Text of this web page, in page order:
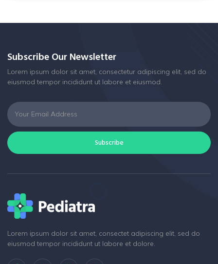
Subscribe Our Newsletter
Lorem ipsum dolor sit amet, consectetur adipiscing elit, sed do
eiusmod tempor incididunt ut labore et eiusmod.
Subscribe
Lorem ipsum dolor sit amet, consectet adipiscing elit, sed do
eiusmod tempor incididunt ut labore et dolore.